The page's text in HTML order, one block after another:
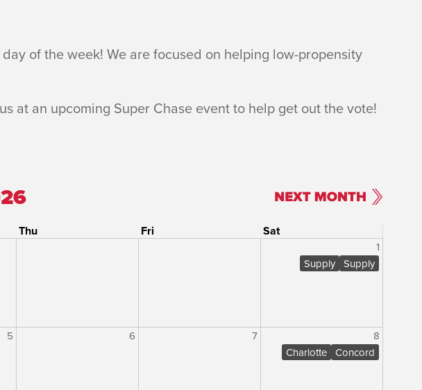
of the week! We are focused on helping low-propensity
at an upcoming Super Chase event to help get out the vote!
Thu Fri Sat
1
Supply Supply
5 6 7
8
Charlotte Concord